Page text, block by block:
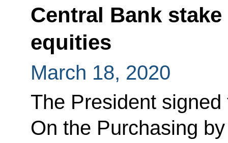
Central Bank
equities
March 18, 2020
The President
On the Purchasing